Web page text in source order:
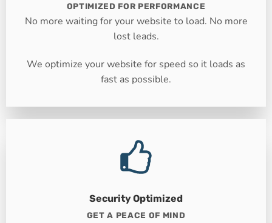
OPTIMIZED FOR PERFORMANCE
No more waiting for your website to load. No more
lost leads.
We optimize your website for speed so it loads as
fast as possible.
Security Optimized
GET A PEACE OF MIND